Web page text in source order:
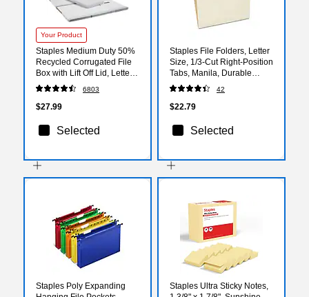
Your Product
Staples Medium Duty 50%
Recycled Corrugated File
Box with Lift Off Lid, Letter
Size, White/Gray, 4/Carton
(2489603/2489602)
6803
$27.99
Selected
Staples File Folders, Letter
Size, 1/3‑Cut Right‑Position
Tabs, Manila, Durable
Paper Stock, 100/Pack
42
$22.79
Selected
Staples Poly Expanding
Staples Ultra Sticky Notes,